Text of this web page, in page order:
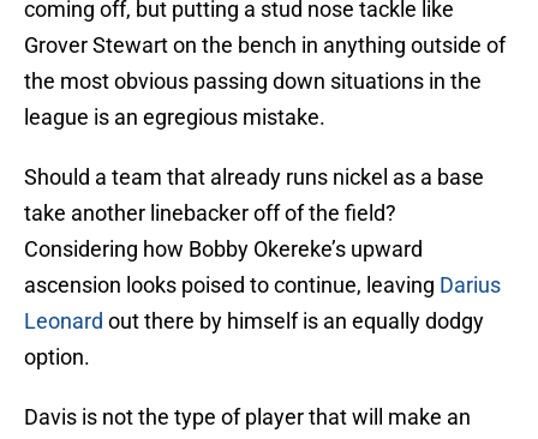
coming off, but putting a stud nose tackle like
Grover Stewart on the bench in anything outside of
the most obvious passing down situations in the
league is an egregious mistake.
Should a team that already runs nickel as a base
take another linebacker off of the field?
Considering how Bobby Okereke’s upward
ascension looks poised to continue, leaving Darius
Leonard out there by himself is an equally dodgy
option.
Davis is not the type of player that will make an